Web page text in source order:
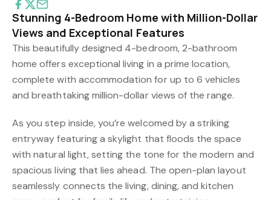
Stunning 4-Bedroom Home with Million-Dollar
Views and Exceptional Features
This beautifully designed 4-bedroom, 2-bathroom
home offers exceptional living in a prime location,
complete with accommodation for up to 6 vehicles
and breathtaking million-dollar views of the range.
As you step inside, you’re welcomed by a striking
entryway featuring a skylight that floods the space
with natural light, setting the tone for the modern and
spacious living that lies ahead. The open-plan layout
seamlessly connects the living, dining, and kitchen